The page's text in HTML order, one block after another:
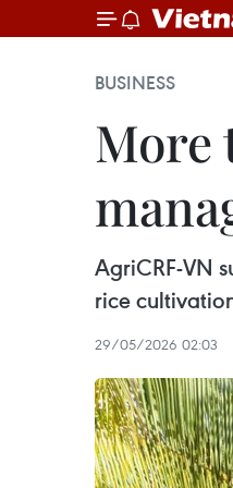
BUSINESS
More
AgriCRF-VN
rice
29/05/2026 02:03